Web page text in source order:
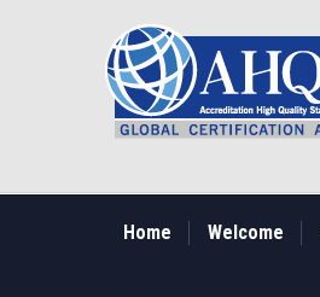
NAVIGATION
Home Welcome